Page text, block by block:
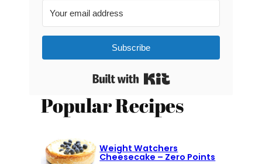
Subscribe
Built with Kit
Popular Recipes
Weight Watchers
Cheesecake – Zero Points